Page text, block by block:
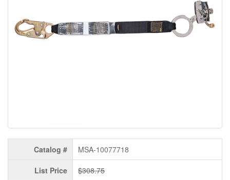
Catalog # MSA-10077718
List Price $308.75